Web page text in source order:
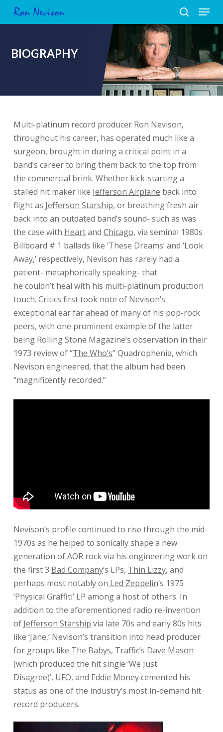
search
Menu
BIOGRAPHY
Multi-platinum record producer Ron Nevison,
throughout his career, has operated much like a
surgeon, brought in during a critical point in a
band’s career to bring them back to the top from
the commercial brink. Whether kick-starting a
stalled hit maker like Jefferson Airplane back into
flight as Jefferson Starship, or breathing fresh air
back into an outdated band’s sound- such as was
the case with Heartand Chicago, via seminal 1980s
Billboard # 1 ballads like ‘These Dreams‘ and ‘Look
Away,’ respectively, Nevison has rarely had a
patient- metaphorically speaking- that
he couldn’t heal with his multi-platinum production
touch. Critics first took note of Nevison’s
exceptional ear far ahead of many of his pop-rock
peers, with one prominent example of the latter
being Rolling Stone Magazine’s observation in their
1973 review of “The Who’s” Quadrophenia, which
Nevison engineered, that the album had been
“magnificently recorded.”
Nevison’s profile continued to rise through the mid-
1970s as he helped to sonically shape a new
generation of AOR rock via his engineering work on
the first 3 Bad Company‘s LPs, Thin Lizzy, and
perhaps most notably on Led Zeppelin‘s 1975
‘Physical Graffiti’ LP among a host of others. In
addition to the aforementioned radio re-invention
of Jefferson Starship via late 70s and early 80s hits
like ‘Jane,’ Nevison’s transition into head producer
for groups like The Babys, Traffic’s Dave Mason
(which produced the hit single ‘We Just
Disagree)’, UFO, and Eddie Moneycemented his
status as one of the industry’s most in-demand hit
record producers.
Menu